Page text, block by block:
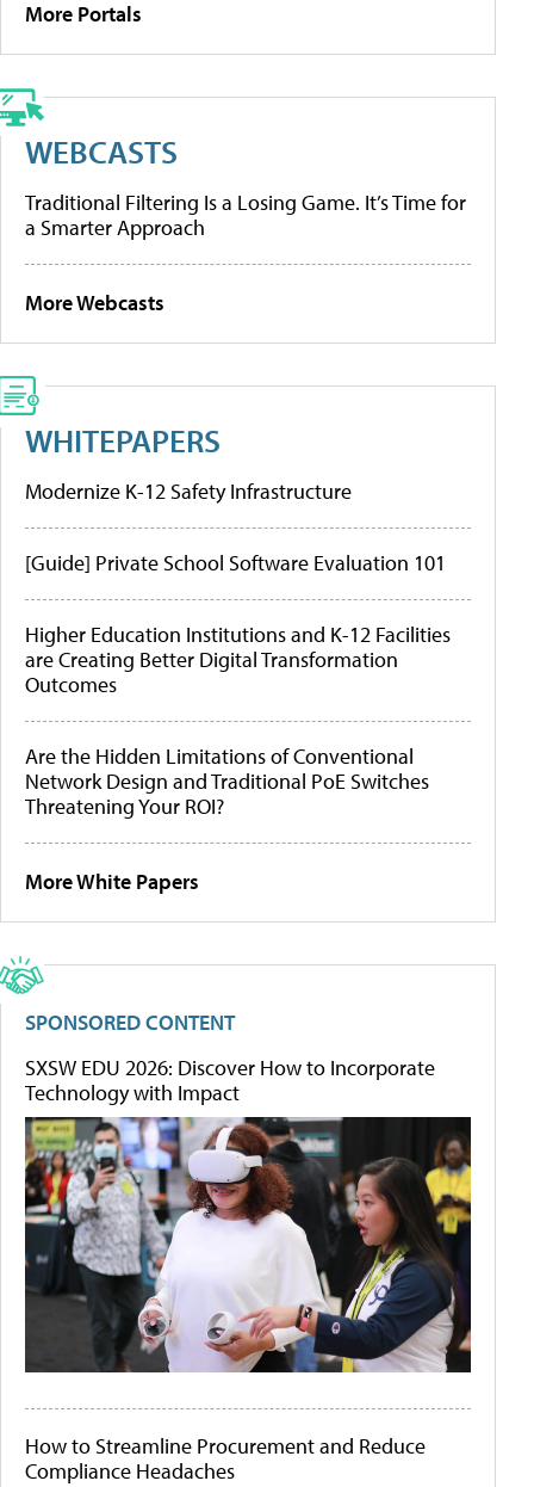
More Portals
WEBCASTS
Traditional Filtering Is a Losing Game. It’s Time for
a Smarter Approach
More Webcasts
WHITEPAPERS
Modernize K-12 Safety Infrastructure
[Guide] Private School Software Evaluation 101
Higher Education Institutions and K-12 Facilities
are Creating Better Digital Transformation
Outcomes
Are the Hidden Limitations of Conventional
Network Design and Traditional PoE Switches
Threatening Your ROI?
More White Papers
SPONSORED CONTENT
SXSW EDU 2026: Discover How to Incorporate
Technology with Impact
How to Streamline Procurement and Reduce
Compliance Headaches